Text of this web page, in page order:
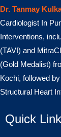
Dr. Tanmay
Cardiologist In
Interventions,
(TAVI) and
(Gold Medalist)
Kochi, followed
Structural Heart
Quick